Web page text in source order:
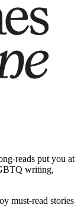
reads put you at
writing,
must-read stories